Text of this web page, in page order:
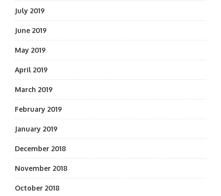
July 2019
June 2019
May 2019
April 2019
March 2019
February 2019
January 2019
December 2018
November 2018
October 2018